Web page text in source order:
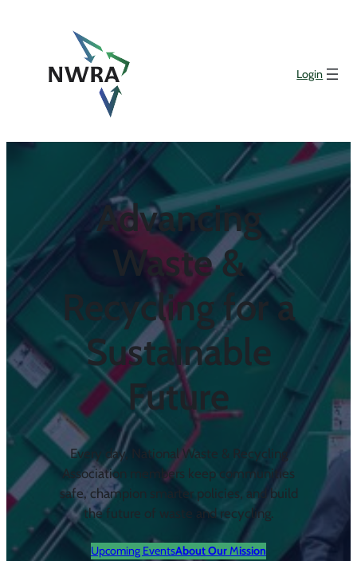
Login
Advancing
Waste &
Recycling for a
Sustainable
Future
Every day, National Waste & Recycling
Association members keep communities
safe, champion smarter policies, and build
the future of waste and recycling.
Upcoming EventsAbout OurMission